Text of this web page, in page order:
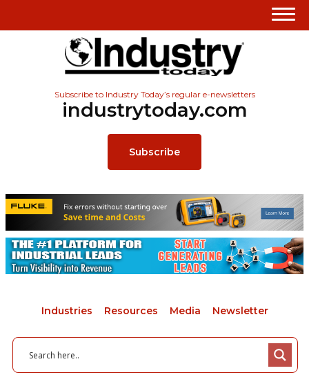
Subscribe to Industry Today’s regular e-newsletters
industrytoday.com
Subscribe
Industries Resources Media Newsletter